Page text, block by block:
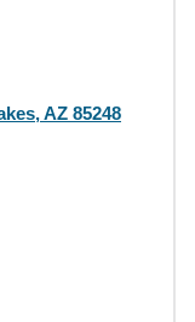
AZ 85248